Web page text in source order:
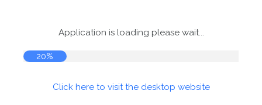
Application is loading please wait...
20%
Click here to visit the desktop website